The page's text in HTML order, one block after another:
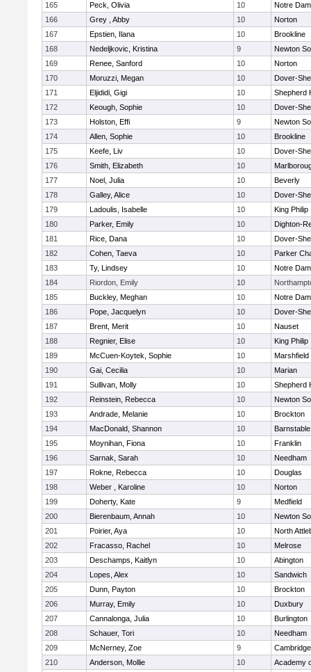
165
Peck, Olivia 10
Notre
166
Grey , Abby 10
Norton
167
Epstien, Ilana 10
Brookline
168
Nedeljkovic, Kristina 9
Newton
169
Renee, Sanford 10
Norton
170
Moruzzi, Megan 10
Dover-
171
Eljididi, Gigi 10
Shepherd
172
Keough, Sophie 10
Dover-
173
Holston, Effi 9
Newton
174
Allen, Sophie 10
Brookline
175
Keefe, Liv 10
Dover-
176
Smith, Elizabeth 10
177
Noel, Julia 10
Beverly
178
Galley, Alice 10
Dover-
179
Ladoulis, Isabelle 10
King Philip
180
Parker, Emily 10
Dighton-
181
Rice, Dana 10
Dover-
182
Cohen, Taeva 10
Parker
183
Ty, Lindsey 10
Notre
184
Riordon, Emily 10
185
Buckley, Meghan 10
Notre
186
Pope, Jacquelyn 10
Dover-
187
Brent, Merit 10
Nauset
188
Regnier, Elise 10
King Philip
189
McCuen-Koytek, Sophie 10
Marshfield
190
Gai, Cecilia 10
Marian
191
Sullivan, Molly 10
Shepherd
192
Reinstein, Rebecca 10
Newton
193
Andrade, Melanie 10
Brockton
194
MacDonald, Shannon 10
Barnstable
195
Moynihan, Fiona 10
Franklin
196
Sarnak, Sarah 10
Needham
197
Rokne, Rebecca 10
Douglas
198
Weber , Karoline 10
Norton
199
Doherty, Kate 9
Medfield
200
Bierenbaum, Annah 10
Newton
201
Poirier, Aya 10
North
202
Fracasso, Rachel 10
Melrose
203
Deschamps, Kaitlyn 10
Abington
204
Lopes, Alex 10
Sandwich
205
Dunn, Payton 10
Brockton
206
Murray, Emily 10
Duxbury
207
Cannalonga, Julia 10
Burlington
208
Schauer, Tori 10
Needham
209
McNerney, Zoe 9
210
Anderson, Mollie 10
Academy